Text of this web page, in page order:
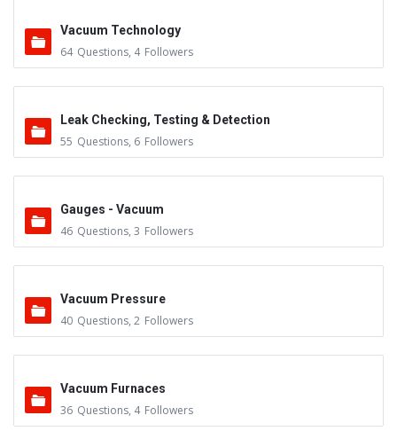
Vacuum Technology
64 Questions, 4 Followers
Leak Checking, Testing & Detection
55 Questions, 6 Followers
Gauges - Vacuum
46 Questions, 3 Followers
Vacuum Pressure
40 Questions, 2 Followers
Vacuum Furnaces
36 Questions, 4 Followers